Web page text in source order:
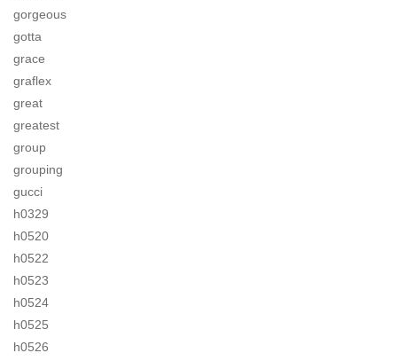
gorgeous
gotta
grace
graflex
great
greatest
group
grouping
gucci
h0329
h0520
h0522
h0523
h0524
h0525
h0526